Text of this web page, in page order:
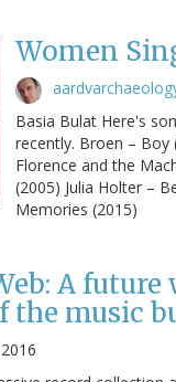
Women
Basia Bulat Here's
recently. Broen – Boy
Florence and the
(2005) Julia Holter –
Memories (2015)
A
the music